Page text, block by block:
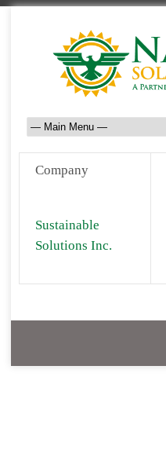
Company
Sustainable
Solutions Inc.